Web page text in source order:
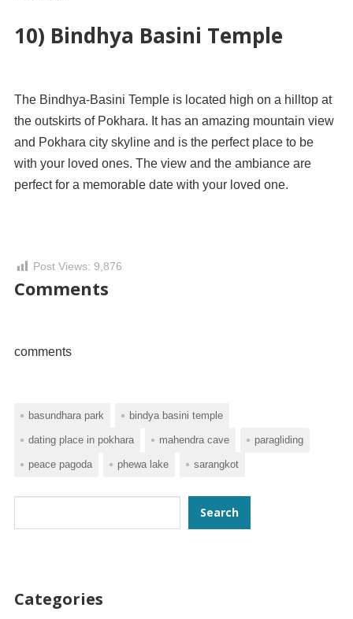
10) Bindhya Basini Temple
The Bindhya-Basini Temple is located high on a hilltop at
the outskirts of Pokhara. It has an amazing mountain view
and Pokhara city skyline and is the perfect place to be
with your loved ones. The view and the ambiance are
perfect for a memorable date with your loved one.
Post Views: 9,876
Comments
comments
basundhara park bindya basini temple
dating place in pokhara mahendra cave paragliding
peace pagoda phewa lake sarangkot
Search
Categories